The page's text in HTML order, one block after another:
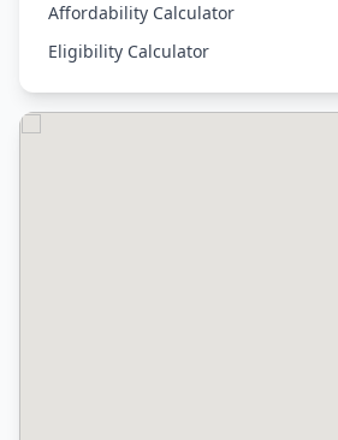
Affordability Calculator
Eligibility Calculator